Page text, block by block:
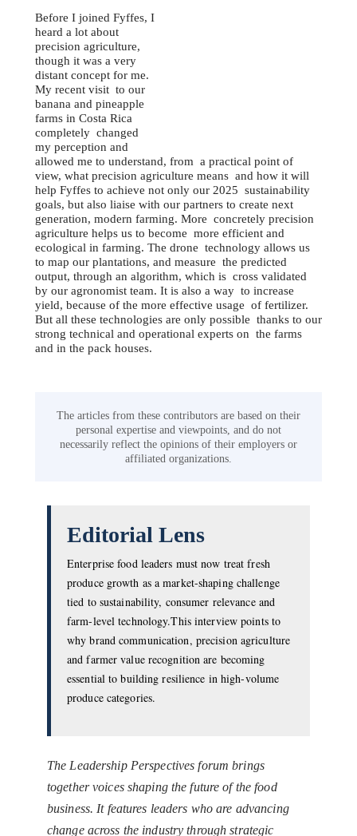
Before I joined Fyffes, I
heard a lot about
precision agriculture,
though it was a very
distant concept for me.
My recent visit to our
banana and pineapple
farms in Costa Rica
completely changed
my perception and
allowed me to understand, from a practical point of
view, what precision agriculture means and how it will
help Fyffes to achieve not only our 2025 sustainability
goals, but also liaise with our partners to create next
generation, modern farming. More concretely precision
agriculture helps us to become more efficient and
ecological in farming. The drone technology allows us
to map our plantations, and measure the predicted
output, through an algorithm, which is cross validated
by our agronomist team. It is also a way to increase
yield, because of the more effective usage of fertilizer.
But all these technologies are only possible thanks to our
strong technical and operational experts on the farms
and in the pack houses.
The articles from these contributors are based on their
personal expertise and viewpoints, and do not
necessarily reflect the opinions of their employers or
affiliated organizations.
Editorial Lens
Enterprise food leaders must now treat fresh
produce growth as a market-shaping challenge
tied to sustainability, consumer relevance and
farm-level technology.This interview points to
why brand communication, precision agriculture
and farmer value recognition are becoming
essential to building resilience in high-volume
produce categories.
The Leadership Perspectives forum brings
together voices shaping the future of the food
business. It features leaders who are advancing
change across the industry through strategic